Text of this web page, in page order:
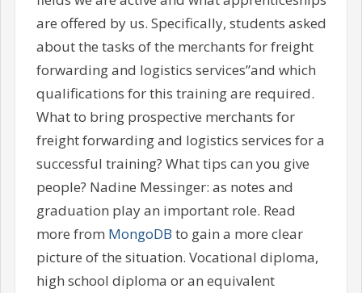
are offered by us. Specifically, students asked
about the tasks of the merchants for freight
forwarding and logistics services”and which
qualifications for this training are required.
What to bring prospective merchants for
freight forwarding and logistics services for a
successful training? What tips can you give
people? Nadine Messinger: as notes and
graduation play an important role. Read
more from MongoDB to gain a more clear
picture of the situation. Vocational diploma,
high school diploma or an equivalent